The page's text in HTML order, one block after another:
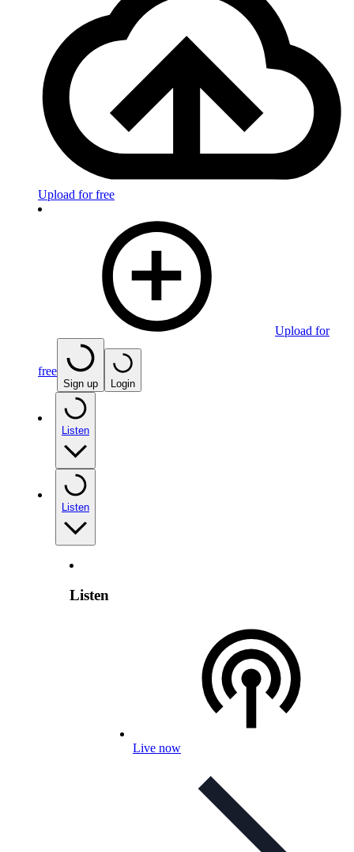
Upload for free
Upload for
free
Sign up Login
Listen
Listen
Listen
Live now